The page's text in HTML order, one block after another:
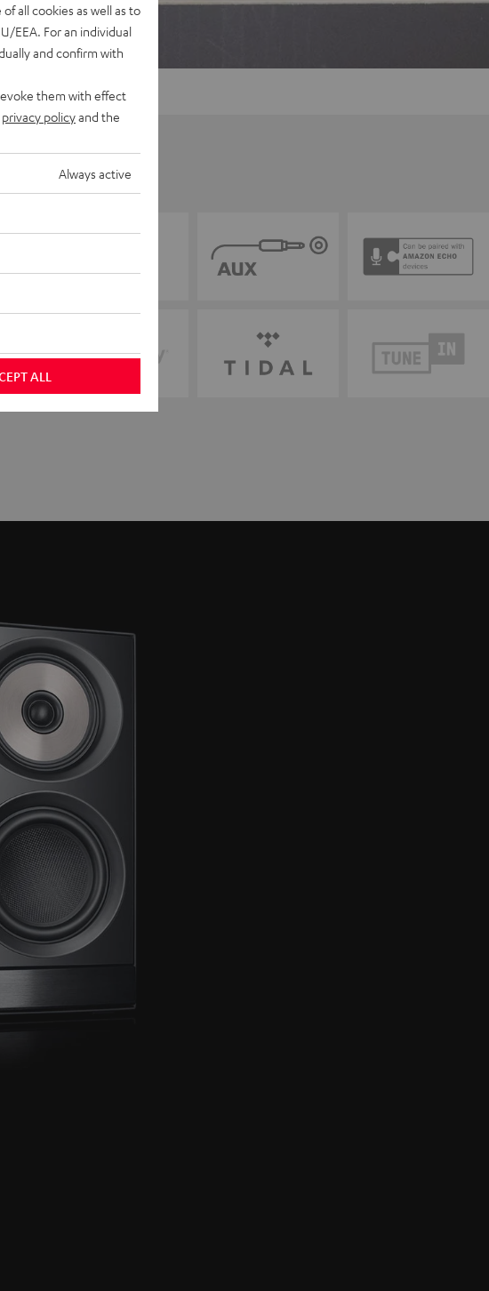
all cookies as well as to
EEA. For an individual
and confirm with
them with effect
privacy policyand the
Always active
ALL